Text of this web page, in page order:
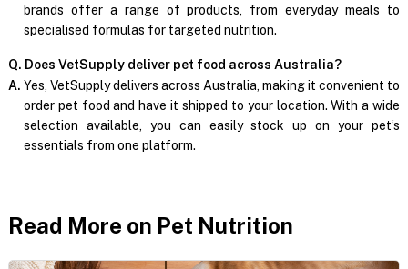
brands offer a range of products, from everyday meals to
specialised formulas for targeted nutrition.
Q. Does VetSupply deliver pet food across Australia?
A. Yes, VetSupply delivers across Australia, making it convenient to
order pet food and have it shipped to your location. With a wide
selection available, you can easily stock up on your pet’s
essentials from one platform.
Read More on Pet Nutrition